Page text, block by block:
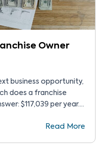
Owner
business opportunity,
does a franchise
$117,039 per year.
your investment level,
Read More